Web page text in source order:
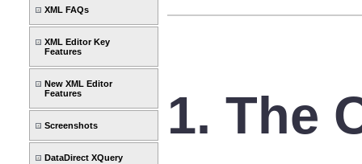
XML FAQs
XML Editor Key
Features
New XML Editor
Features
Screenshots
DataDirect XQuery
1. The